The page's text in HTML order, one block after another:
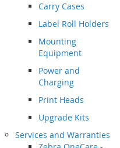
Carry Cases
Label Roll Holders
Mounting
Equipment
Power and
Charging
Print Heads
Upgrade Kits
Services and Warranties